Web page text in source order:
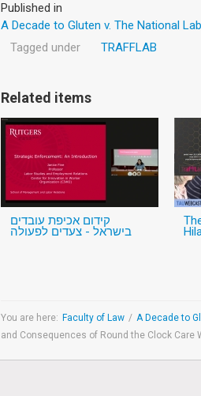
Published in
A Decade to Gluten v. The National
Tagged under
TRAFFLAB
Related items
קידום אכיפת עובדים
בישראל - צעדים לפעולה
You are here: Faculty of Law / A Decade to
and Consequences of Round the Clock Care